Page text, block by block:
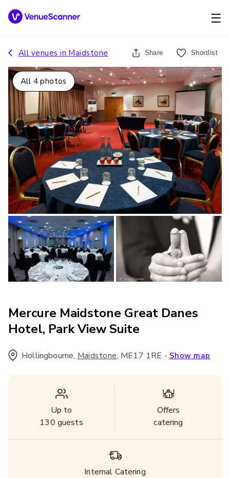
☰
All venues in Maidstone Share Shortlist
All 4 photos
Mercure Maidstone Great Danes
Hotel, Park View Suite
Hollingbourne, Maidstone, ME17 1RE - Show map
Up to
130 guests
Offers
catering
Internal Catering